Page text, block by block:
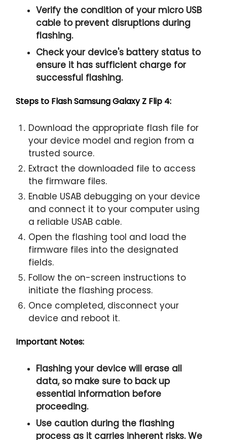
Verify the condition of your micro USB
cable to prevent disruptions during
flashing.
Check your device's battery status to
ensure it has sufficient charge for
successful flashing.
Steps to Flash Samsung Galaxy Z Flip 4:
Download the appropriate flash file for
your device model and region from a
trusted source.
Extract the downloaded file to access
the firmware files.
Enable USAB debugging on your device
and connect it to your computer using
a reliable USAB cable.
Open the flashing tool and load the
firmware files into the designated
fields.
Follow the on-screen instructions to
initiate the flashing process.
Once completed, disconnect your
device and reboot it.
Important Notes:
Flashing your device will erase all
data, so make sure to back up
essential information before
proceeding.
Use caution during the flashing
process as it carries inherent risks. We